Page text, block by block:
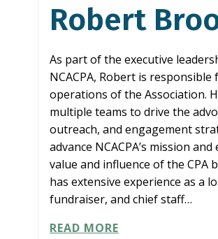
Robert
As part of the executive
NCACPA, Robert is
operations of the Association.
multiple teams to drive the
outreach, and engagement
advance NCACPA’s mission
value and influence of the CPA
has extensive experience as a
fundraiser, and chief staff…
READ MOREROBERT